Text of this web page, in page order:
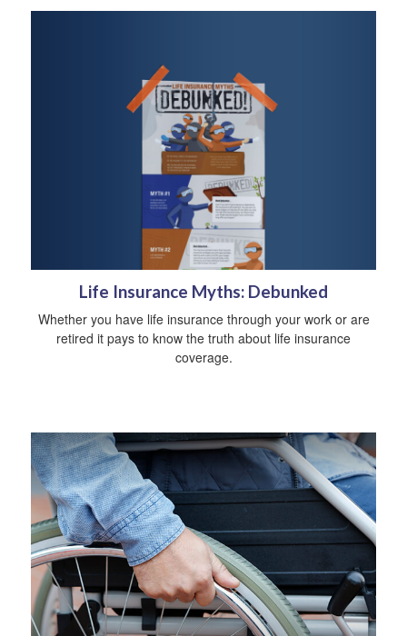
Life Insurance Myths: Debunked
Whether you have life insurance through your work or are
retired it pays to know the truth about life insurance
coverage.